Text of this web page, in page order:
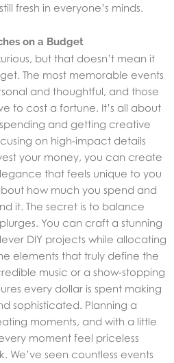
fresh in everyone’s minds.
on a Budget
but that doesn’t mean it
The most memorable events
and thoughtful, and those
to cost a fortune. It’s all about
and getting creative
on high-impact details
your money, you can create
that feels unique to you
how much you spend and
it. The secret is to balance
You can craft a stunning
DIY projects while allocating
elements that truly define the
music or a show-stopping
every dollar is spent making
sophisticated. Planning a
moments, and with a little
moment feel priceless
We’ve seen countless events